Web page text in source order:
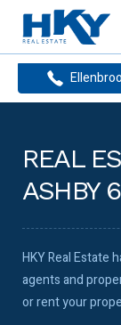
REAL
ASHBY
HKY Real Estate
agents and
or rent your